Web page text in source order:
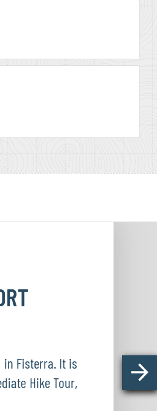
Fisterra. It is
Hike Tour,